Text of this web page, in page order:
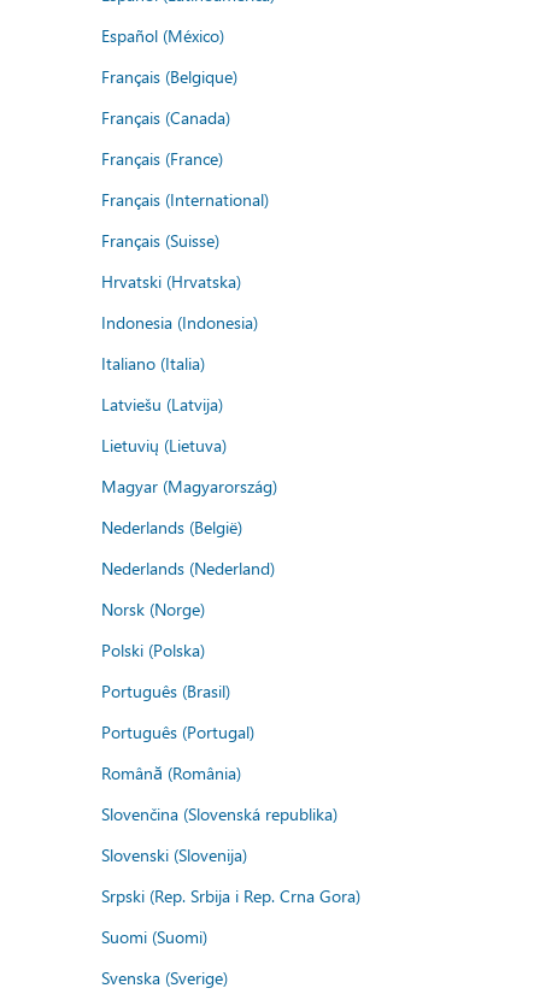
Español (México)
Français (Belgique)
Français (Canada)
Français (France)
Français (International)
Français (Suisse)
Hrvatski (Hrvatska)
Indonesia (Indonesia)
Italiano (Italia)
Latviešu (Latvija)
Lietuvių (Lietuva)
Magyar (Magyarország)
Nederlands (België)
Nederlands (Nederland)
Norsk (Norge)
Polski (Polska)
Português (Brasil)
Português (Portugal)
Română (România)
Slovenčina (Slovenská republika)
Slovenski (Slovenija)
Srpski (Rep. Srbija i Rep. Crna Gora)
Suomi (Suomi)
Svenska (Sverige)